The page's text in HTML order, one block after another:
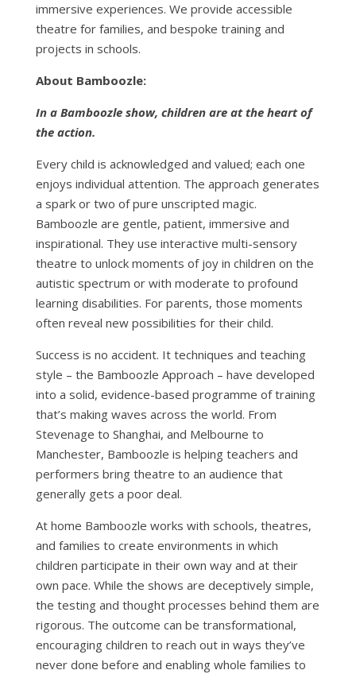
immersive experiences. We provide accessible
theatre for families, and bespoke training and
projects in schools.
About Bamboozle:
In a Bamboozle show, children are at the heart of
the action.
Every child is acknowledged and valued; each one
enjoys individual attention. The approach generates
a spark or two of pure unscripted magic.
Bamboozle are gentle, patient, immersive and
inspirational. They use interactive multi-sensory
theatre to unlock moments of joy in children on the
autistic spectrum or with moderate to profound
learning disabilities. For parents, those moments
often reveal new possibilities for their child.
Success is no accident. It techniques and teaching
style – the Bamboozle Approach – have developed
into a solid, evidence-based programme of training
that’s making waves across the world. From
Stevenage to Shanghai, and Melbourne to
Manchester, Bamboozle is helping teachers and
performers bring theatre to an audience that
generally gets a poor deal.
At home Bamboozle works with schools, theatres,
and families to create environments in which
children participate in their own way and at their
own pace. While the shows are deceptively simple,
the testing and thought processes behind them are
rigorous. The outcome can be transformational,
encouraging children to reach out in ways they’ve
never done before and enabling whole families to